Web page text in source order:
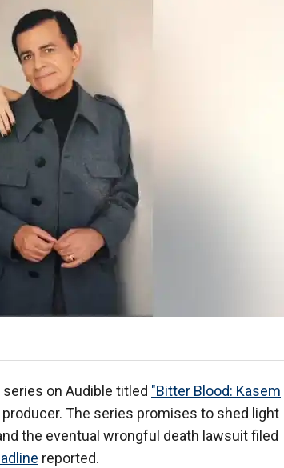
on Audible titled "Bitter Blood: Kasem
The series promises to shed light
the eventual wrongful death lawsuit filed
reported.